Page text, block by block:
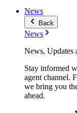
News
Back
News
News, Updates
Stay informed
agent channel.
we bring you
ahead.